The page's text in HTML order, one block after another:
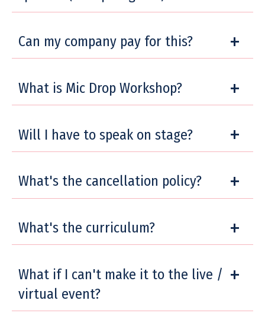
Can my company pay for this?
What is Mic Drop Workshop?
Will I have to speak on stage?
What's the cancellation policy?
What's the curriculum?
What if I can't make it to the live /
virtual event?